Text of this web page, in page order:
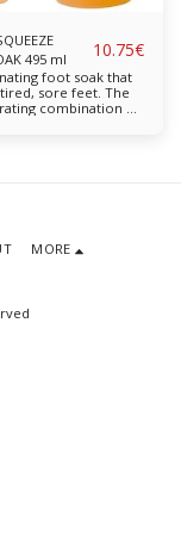
495 ml
10.75€
foot soak that
sore feet. The
combination of
MORE